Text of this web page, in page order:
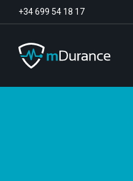
+34 699 54 18 17